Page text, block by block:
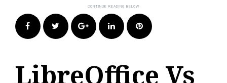
FacebookTwitter Google+LinkedIn Pinterest
LibreOffice Vs